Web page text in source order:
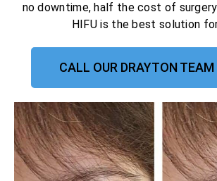
no downtime, half the cost of
HIFU is the best solution
CALL OUR DRAYTON TEAM